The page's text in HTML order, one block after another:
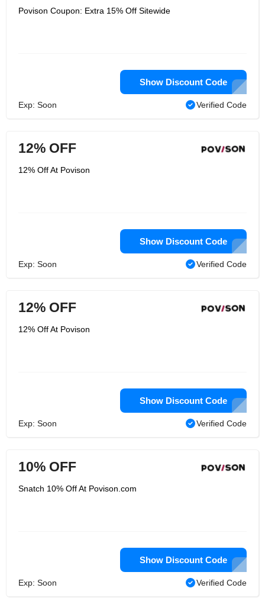
Povison Coupon: Extra 15% Off Sitewide
Show Discount Code
Exp: Soon Verified Code
12% OFF
12% Off At Povison
Show Discount Code
Exp: Soon Verified Code
12% OFF
12% Off At Povison
Show Discount Code
Exp: Soon Verified Code
10% OFF
Snatch 10% Off At Povison.com
Show Discount Code
Exp: Soon Verified Code